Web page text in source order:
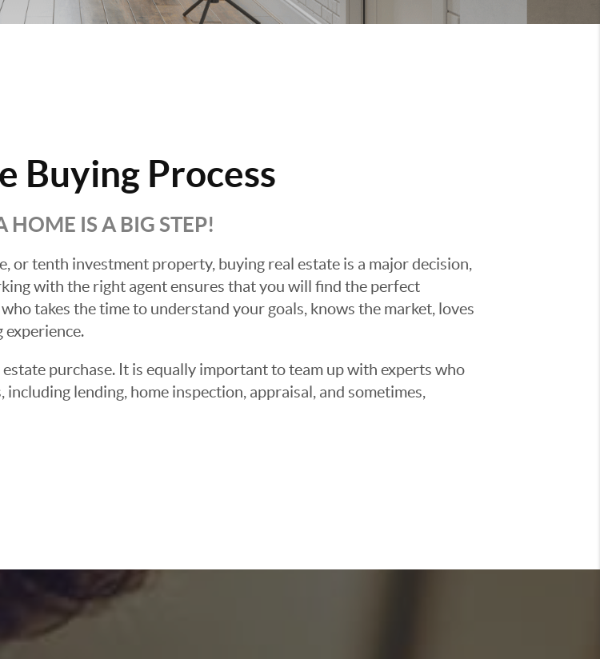
Buying Process
HOME IS A BIG STEP!
or tenth investment property, buying real estate is a major decision,
with the right agent ensures that you will find the perfect
takes the time to understand your goals, knows the market, loves
experience.
purchase. It is equally important to team up with experts who
lending, home inspection, appraisal, and sometimes,